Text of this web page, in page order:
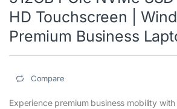
HD Touchscreen |
Premium Business
Compare
Experience premium business mobility